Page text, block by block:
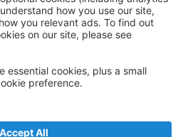
on Q
class confirmations, music